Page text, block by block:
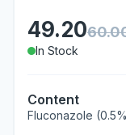
49.20
In Stock
Content
Fluconazole